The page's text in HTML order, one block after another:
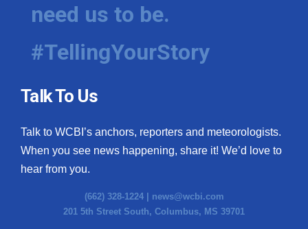
need us to be.
#TellingYourStory
Talk To Us
Talk to WCBI’s anchors, reporters and meteorologists.
When you see news happening, share it! We’d love to
hear from you.
(662) 328-1224 | news@wcbi.com
201 5th Street South, Columbus, MS 39701